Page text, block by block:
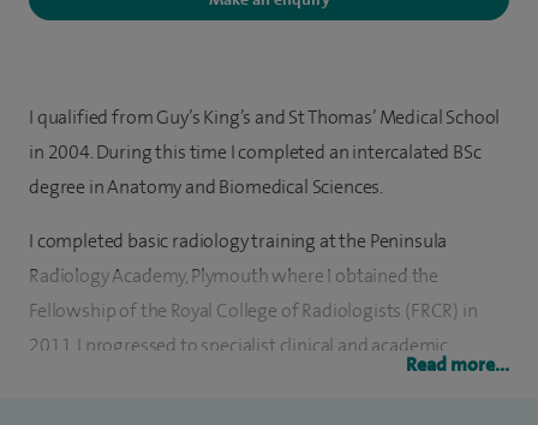
I qualified from Guy’s King’s and St Thomas’ Medical School
in 2004. During this time I completed an intercalated BSc
degree in Anatomy and Biomedical Sciences.
I completed basic radiology training at the Peninsula
Radiology Academy, Plymouth where I obtained the
Fellowship of the Royal College of Radiologists (FRCR) in
2011. I progressed to specialist clinical and academic
Read more...